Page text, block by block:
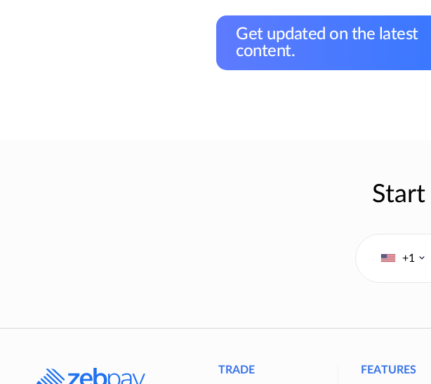
Get updated on the latest
content.
Start
+1
TRADE FEATURES